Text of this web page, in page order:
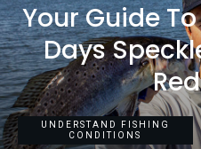
Your Guide
Days
UNDERSTAND FISHING
CONDITIONS